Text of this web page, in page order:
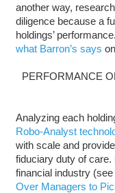
another way,
diligence because a
holdings’
what Barron’s says
PERFORMANCE
Analyzing each
Robo-Analyst
with scale and
fiduciary duty of
financial industry (see
Over Managers to